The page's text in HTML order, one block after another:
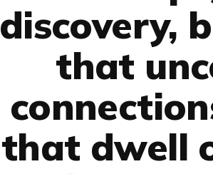
discovery,
that
that dwell